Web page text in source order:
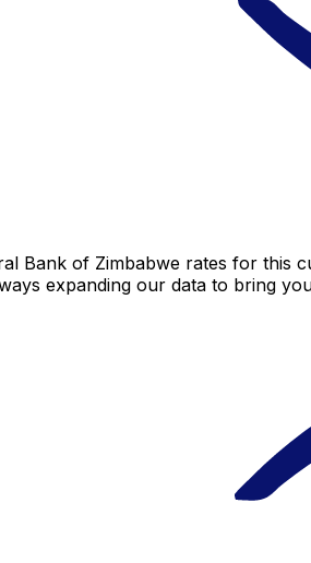
Bank of Zimbabwe rates for this
expanding our data to bring